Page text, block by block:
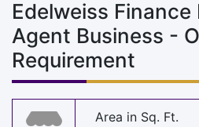
Edelweiss
Agent Business -
Requirement
Area in Sq. Ft.